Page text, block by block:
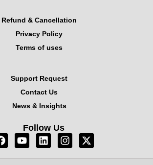
Refund & Cancellation
Privacy Policy
Terms of uses
Support Request
Contact Us
News & Insights
Follow Us